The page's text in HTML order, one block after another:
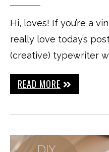
Hi, loves! If you’re a
really love today’s
(creative) typewriter
READ MORE